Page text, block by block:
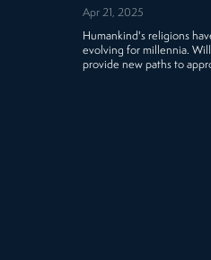
Apr 21, 2025
Humankind's religions
evolving for millennia.
provide new paths to